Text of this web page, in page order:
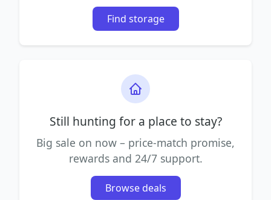
Find storage
Still hunting for a place to stay?
Big sale on now – price-match promise,
rewards and 24/7 support.
Browse deals